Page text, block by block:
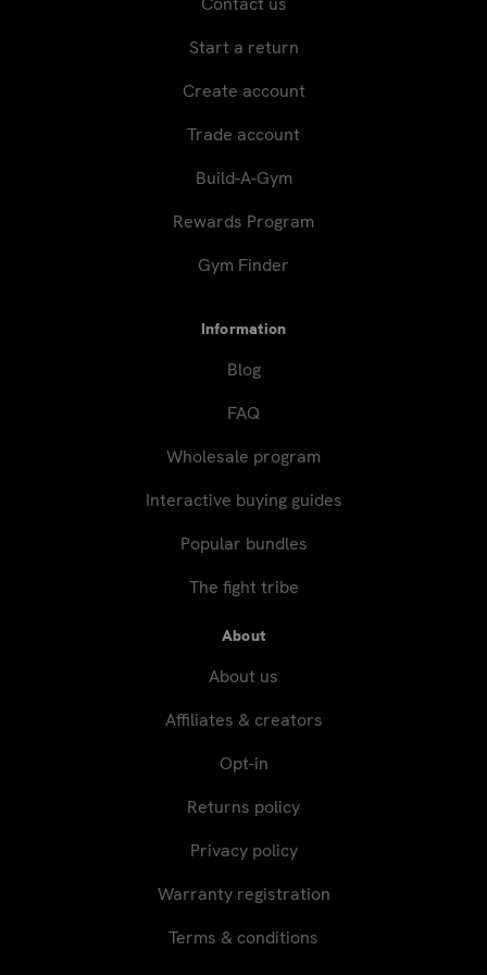
Start a return
Create account
Trade account
Build-A-Gym
Rewards Program
Gym Finder
Information
Blog
FAQ
Wholesale program
Interactive buying guides
Popular bundles
The fight tribe
About
About us
Affiliates & creators
Opt-in
Returns policy
Privacy policy
Warranty registration
Terms & conditions